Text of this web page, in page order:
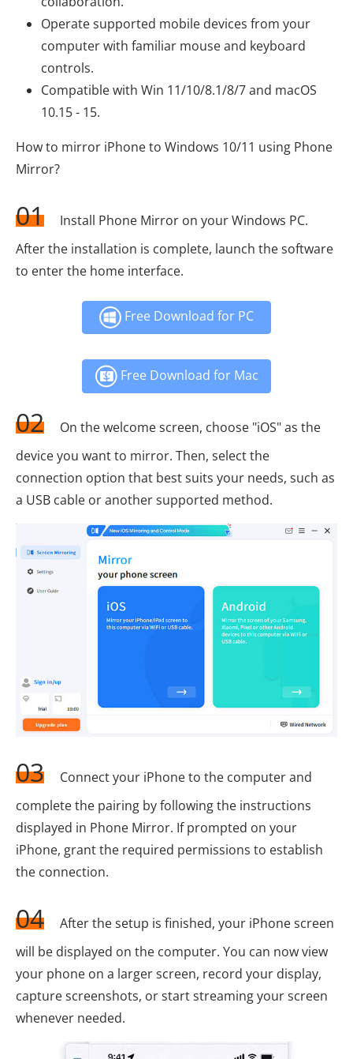
Operate supported mobile devices from your
computer with familiar mouse and keyboard
controls.
Compatible with Win 11/10/8.1/8/7 and macOS
10.15 - 15.
How to mirror iPhone to Windows 10/11 using Phone
Mirror?
01
Install Phone Mirror on your Windows PC.
After the installation is complete, launch the software
to enter the home interface.
Free Download for PC
Free Download for Mac
02
On the welcome screen, choose "iOS" as the
device you want to mirror. Then, select the
connection option that best suits your needs, such as
a USB cable or another supported method.
03
Connect your iPhone to the computer and
complete the pairing by following the instructions
displayed in Phone Mirror. If prompted on your
iPhone, grant the required permissions to establish
the connection.
04
After the setup is finished, your iPhone screen
will be displayed on the computer. You can now view
your phone on a larger screen, record your display,
capture screenshots, or start streaming your screen
whenever needed.